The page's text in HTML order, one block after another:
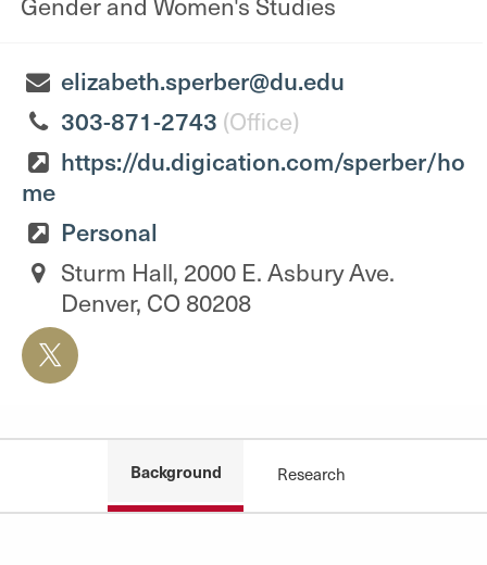
elizabeth.sperber@du.edu
303-871-2743 (Office)
https://du.digication.com/sperber/ho
me
Personal
Sturm Hall, 2000 E. Asbury Ave.
Denver, CO 80208
Background Research